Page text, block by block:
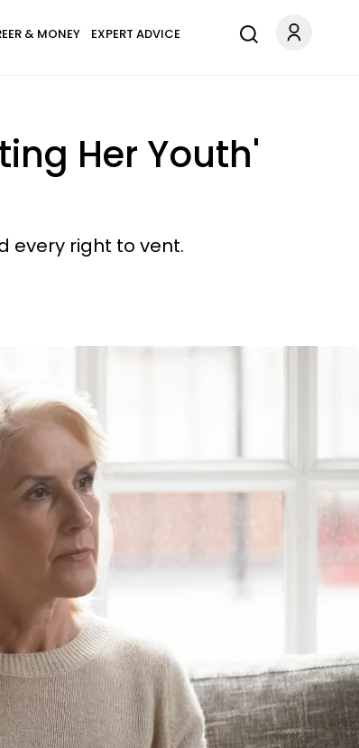
& MONEY EXPERT ADVICE
Her Youth'
every right to vent.